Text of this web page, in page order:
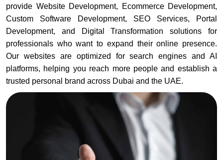
provide Website Development, Ecommerce Development,
Custom Software Development, SEO Services, Portal
Development, and Digital Transformation solutions for
professionals who want to expand their online presence.
Our websites are optimized for search engines and AI
platforms, helping you reach more people and establish a
trusted personal brand across Dubai and the UAE.